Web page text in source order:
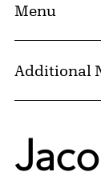
Menu
Additional